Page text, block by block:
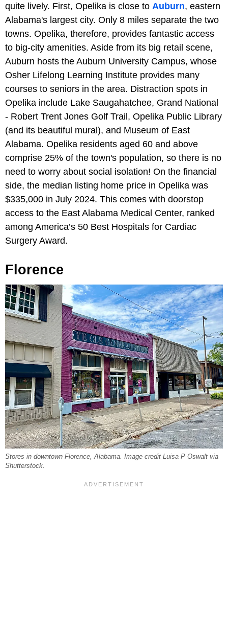
quite lively. First, Opelika is close to Auburn, eastern
Alabama's largest city. Only 8 miles separate the two
towns. Opelika, therefore, provides fantastic access
to big-city amenities. Aside from its big retail scene,
Auburn hosts the Auburn University Campus, whose
Osher Lifelong Learning Institute provides many
courses to seniors in the area. Distraction spots in
Opelika include Lake Saugahatchee, Grand National
- Robert Trent Jones Golf Trail, Opelika Public Library
(and its beautiful mural), and Museum of East
Alabama. Opelika residents aged 60 and above
comprise 25% of the town's population, so there is no
need to worry about social isolation! On the financial
side, the median listing home price in Opelika was
$335,000 in July 2024. This comes with doorstop
access to the East Alabama Medical Center, ranked
among America’s 50 Best Hospitals for Cardiac
Surgery Award.
Florence
Stores in downtown Florence, Alabama. Image credit Luisa P Oswalt via
Shutterstock.